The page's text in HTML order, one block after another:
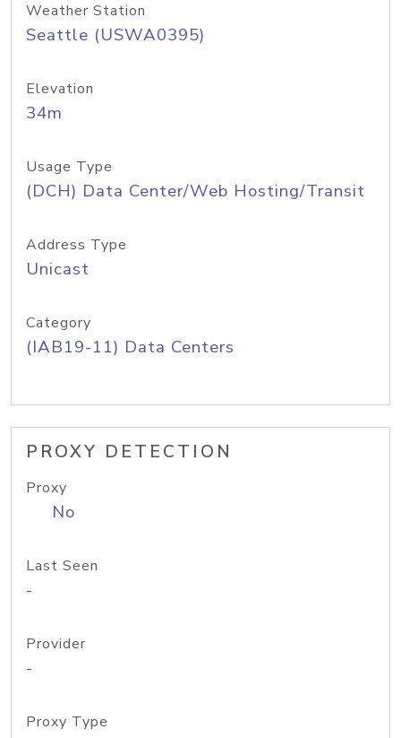
Weather Station
Seattle (USWA0395)
Elevation
34m
Usage Type
(DCH) Data Center/Web Hosting/Transit
Address Type
Unicast
Category
(IAB19-11) Data Centers
PROXY DETECTION
Proxy
No
Last Seen
-
Provider
-
Proxy Type